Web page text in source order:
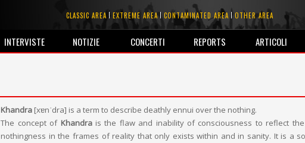
CLASSIC AREA EXTREME AREA CONTAMINATED AREA OTHER AREA
INTERVISTE NOTIZIE CONCERTI REPORTS ARTICOLI
Khandra [xɐnˈdra] is a term to describe deathly ennui over the nothing.
The concept of Khandrais the flaw and inability of consciousness to reflect
nothingness in the frames of reality that only exists within and in sanity. It is a